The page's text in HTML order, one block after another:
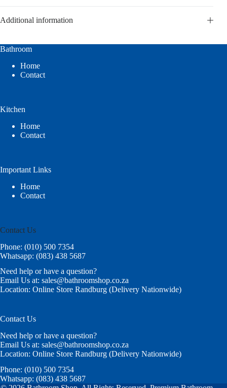
Additional information
Bathroom
Home
Contact
Kitchen
Home
Contact
Important Links
Home
Contact
Contact Us
Phone: (010) 500 7354
Whatsapp: (083) 438 5687
Need help or have a question?
Email Us at: sales@bathroomshop.co.za
Location: Online Store Randburg (Delivery Nationwide)
Contact Us
Need help or have a question?
Email Us at: sales@bathroomshop.co.za
Location: Online Store Randburg (Delivery Nationwide)
Phone: (010) 500 7354
Whatsapp: (083) 438 5687